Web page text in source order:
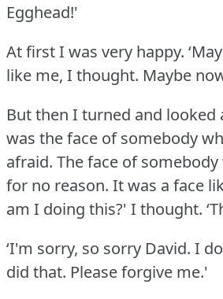
Egghead!'
At first I was very happy.
like me, I thought. Maybe
But then I turned and looked
was the face of somebody
afraid. The face of
for no reason. It was a face
am I doing this?' I thought.
‘I'm sorry, so sorry David. I
did that. Please forgive me.'